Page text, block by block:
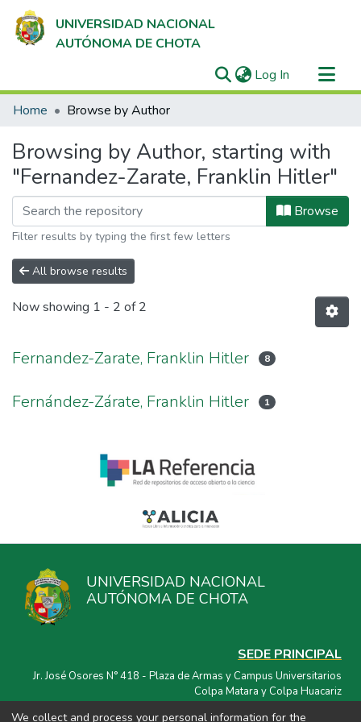
UNIVERSIDAD NACIONAL
AUTÓNOMA DE CHOTA
Log In (current)
Communities & Collections
Home Browse by Author
Browsing by Author, starting with
"Fernandez-Zarate, Franklin Hitler"
Browse
Filter results by typing the first few letters
All browse results
Now showing 1 - 2 of 2
Fernandez-Zarate, Franklin Hitler 8
Fernández-Zárate, Franklin Hitler 1
UNIVERSIDAD NACIONAL
AUTÓNOMA DE CHOTA
SEDE PRINCIPAL
Jr. José Osores N° 418 - Plaza de Armas y Campus Universitarios
Colpa Matara y Colpa Huacariz
We collect and process your personal information for the